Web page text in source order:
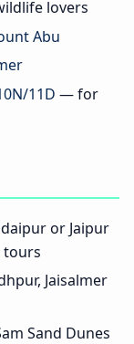
lovers
Abu
11D — for
or Jaipur
tours
Jaisalmer
Sand Dunes